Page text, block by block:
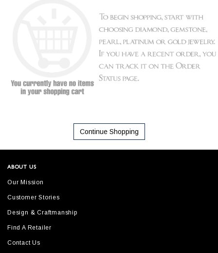
Continue Shopping
ABOUT US
Our Mission
Customer Stories
Design & Craftmanship
Find A Retailer
Contact Us